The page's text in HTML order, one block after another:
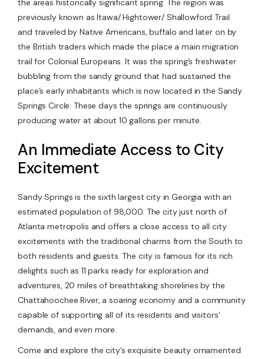
the areas historically significant spring. The region was
previously known as Itawa/ Hightower/ Shallowford Trail
and traveled by Native Americans, buffalo and later on by
the British traders which made the place a main migration
trail for Colonial Europeans. It was the spring’s freshwater
bubbling from the sandy ground that had sustained the
place’s early inhabitants which is now located in the Sandy
Springs Circle. These days the springs are continuously
producing water at about 10 gallons per minute.
An Immediate Access to City
Excitement
Sandy Springs is the sixth largest city in Georgia with an
estimated population of 98,000. The city just north of
Atlanta metropolis and offers a close access to all city
excitements with the traditional charms from the South to
both residents and guests. The city is famous for its rich
delights such as 11 parks ready for exploration and
adventures, 20 miles of breathtaking shorelines by the
Chattahoochee River, a soaring economy and a community
capable of supporting all of its residents and visitors’
demands, and even more.
Come and explore the city’s exquisite beauty ornamented